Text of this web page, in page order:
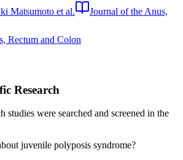
Matsumoto et al.
Journal of the Anus,
Rectum and Colon
Research
studies were searched and screened in the
juvenile polyposis syndrome?